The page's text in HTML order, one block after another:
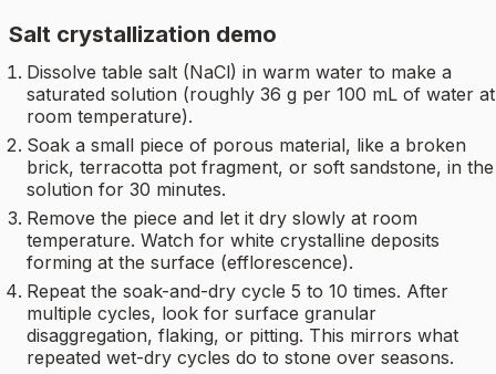
Salt crystallization demo
Dissolve table salt (NaCl) in warm water to make a
saturated solution (roughly 36 g per 100 mL of water at
room temperature).
Soak a small piece of porous material, like a broken
brick, terracotta pot fragment, or soft sandstone, in the
solution for 30 minutes.
Remove the piece and let it dry slowly at room
temperature. Watch for white crystalline deposits
forming at the surface (efflorescence).
Repeat the soak-and-dry cycle 5 to 10 times. After
multiple cycles, look for surface granular
disaggregation, flaking, or pitting. This mirrors what
repeated wet-dry cycles do to stone over seasons.